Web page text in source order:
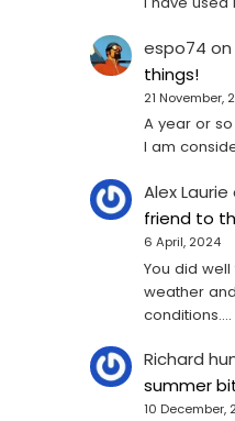
espo74
things!
21 November,
A year or
I am
Alex Laurie
friend to
6 April, 2024
You did
weather
conditions.…
Richard
summer
10 December,